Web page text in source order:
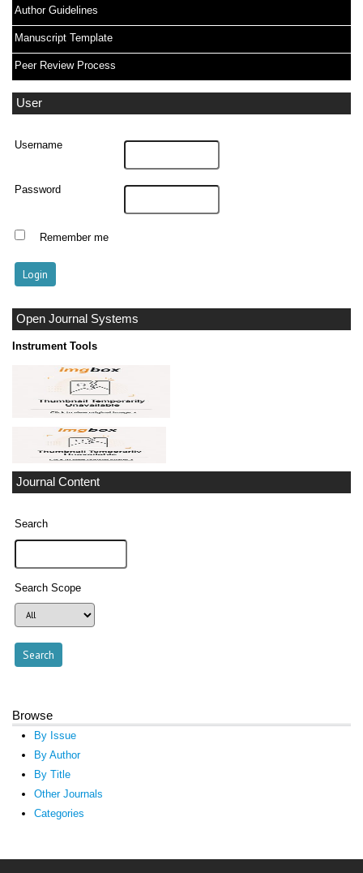
Author Guidelines
Manuscript Template
Peer Review Process
User
Username
Password
Remember me
Open Journal Systems
Instrument Tools
Journal Content
Search
Search Scope
Browse
By Issue
By Author
By Title
Other Journals
Categories